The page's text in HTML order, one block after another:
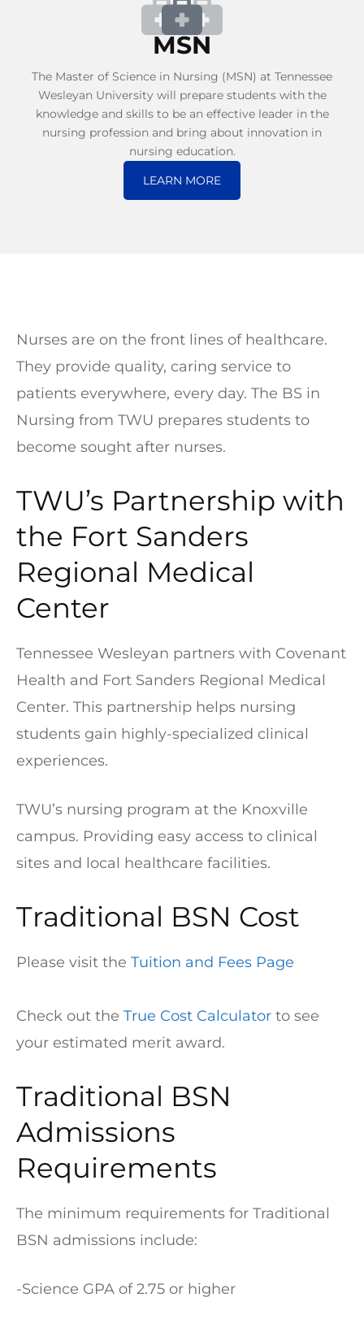
MSN
The Master of Science in Nursing (MSN) at Tennessee
Wesleyan University will prepare students with the
knowledge and skills to be an effective leader in the
nursing profession and bring about innovation in
nursing education.
LEARN MORE
Nurses are on the front lines of healthcare.
They provide quality, caring service to
patients everywhere, every day. The BS in
Nursing from TWU prepares students to
become sought after nurses.
TWU’s Partnership with
the Fort Sanders
Regional Medical
Center
Tennessee Wesleyan partners with Covenant
Health and Fort Sanders Regional Medical
Center. This partnership helps nursing
students gain highly-specialized clinical
experiences.
TWU’s nursing program at the Knoxville
campus. Providing easy access to clinical
sites and local healthcare facilities.
Traditional BSN Cost
Please visit the Tuition and Fees Page
Check out the True Cost Calculator to see
your estimated merit award.
Traditional BSN
Admissions
Requirements
The minimum requirements for Traditional
BSN admissions include:
-Science GPA of 2.75 or higher